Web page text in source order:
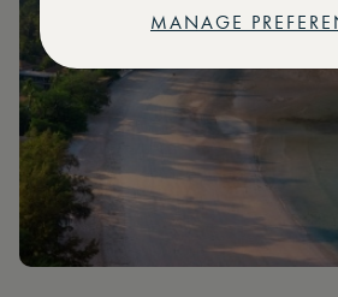
SUBSCRIBE
MANAGE